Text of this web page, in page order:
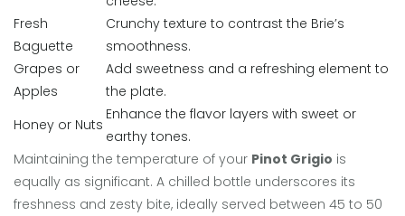
Fresh
Baguette
Crunchy texture to contrast the Brie’s
smoothness.
Grapes or
Apples
Add sweetness and a refreshing element to
the plate.
Honey or Nuts
Enhance the flavor layers with sweet or
earthy tones.
Maintaining the temperature of your Pinot Grigio is
equally as significant. A chilled bottle underscores its
freshness and zesty bite, ideally served between 45 to 50